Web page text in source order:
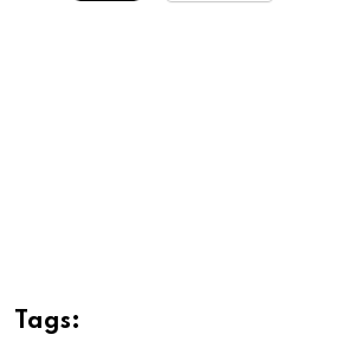
Tags: